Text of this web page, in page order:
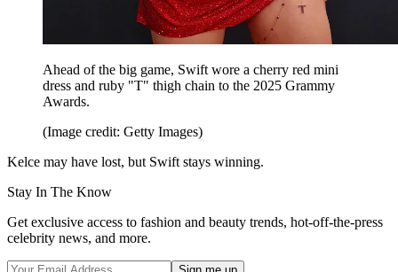
Ahead of the big game, Swift wore a cherry red mini
dress and ruby "T" thigh chain to the 2025 Grammy
Awards.
(Image credit: Getty Images)
Kelce may have lost, but Swift stays winning.
Stay In The Know
Get exclusive access to fashion and beauty trends, hot-off-the-press
celebrity news, and more.